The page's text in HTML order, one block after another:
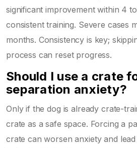
significant improvement within 4
consistent training. Severe cases
months. Consistency is key;
process can reset progress.
Should I use a crate
separation anxiety?
Only if the dog is already crate-
crate as a safe space. Forcing a
crate can worsen anxiety and